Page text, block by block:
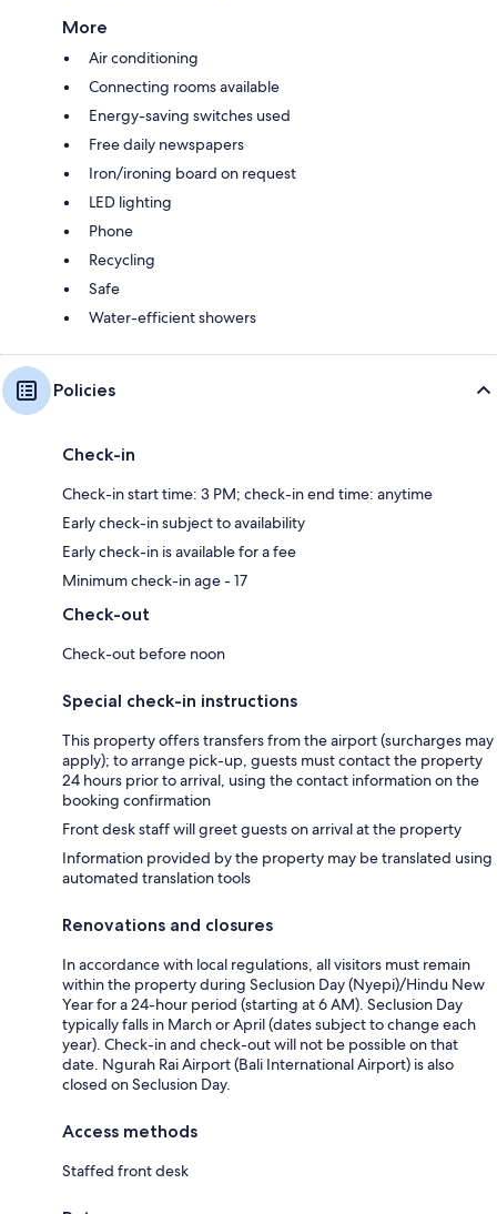
More
Air conditioning
Connecting rooms available
Energy-saving switches used
Free daily newspapers
Iron/ironing board on request
LED lighting
Phone
Recycling
Safe
Water-efficient showers
Policies
Check-in
Check-in start time: 3 PM; check-in end time: anytime
Early check-in subject to availability
Early check-in is available for a fee
Minimum check-in age - 17
Check-out
Check-out before noon
Special check-in instructions
This property offers transfers from the airport (surcharges may
apply); to arrange pick-up, guests must contact the property
24 hours prior to arrival, using the contact information on the
booking confirmation
Front desk staff will greet guests on arrival at the property
Information provided by the property may be translated using
automated translation tools
Renovations and closures
In accordance with local regulations, all visitors must remain
within the property during Seclusion Day (Nyepi)/Hindu New
Year for a 24-hour period (starting at 6 AM). Seclusion Day
typically falls in March or April (dates subject to change each
year). Check-in and check-out will not be possible on that
date. Ngurah Rai Airport (Bali International Airport) is also
closed on Seclusion Day.
Access methods
Staffed front desk